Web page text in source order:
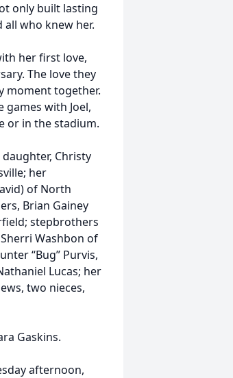
only built lasting
who knew her.
her first love,
The love they
moment together.
with Joel,
or in the stadium.
Christy
her
of North
Brian Gainey
stepbrothers
Washbon of
“Bug” Purvis,
Lucas; her
two nieces,
Gaskins.
afternoon,